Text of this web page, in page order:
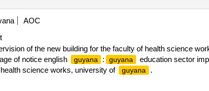
AOC
of the new building for the faculty of health science
of notice english
guyana : guyana
education sector
science works, university of
guyana
.